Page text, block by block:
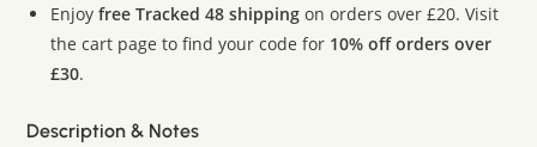
Enjoyfree Tracked 48 shipping on orders over £20. Visit
the cart page to find your code for 10% off orders over
£30.
Description & Notes